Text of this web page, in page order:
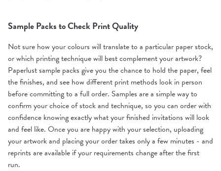
Sample Packs to Check Print Quality
Not sure how your colours will translate to a particular paper stock,
or which printing technique will best complement your artwork?
Paperlust sample packs give you the chance to hold the paper, feel
the finishes, and see how different print methods look in person
before committing to a full order. Samples are a simple way to
confirm your choice of stock and technique, so you can order with
confidence knowing exactly what your finished invitations will look
and feel like. Once you are happy with your selection, uploading
your artwork and placing your order takes only a few minutes - and
reprints are available if your requirements change after the first
run.